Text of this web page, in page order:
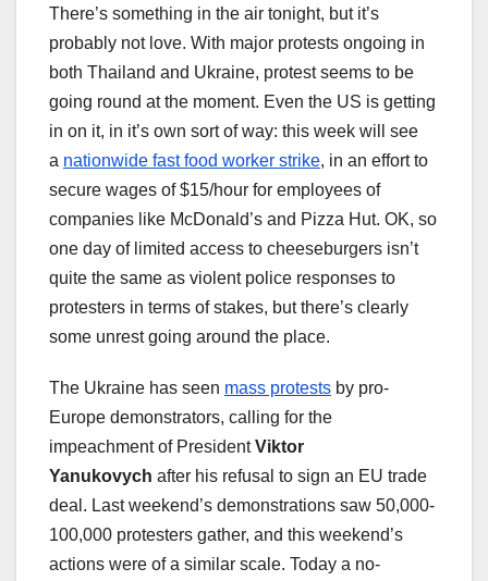
There’s something in the air tonight, but it’s
probably not love. With major protests ongoing in
both Thailand and Ukraine, protest seems to be
going round at the moment. Even the US is getting
in on it, in it’s own sort of way: this week will see
a nationwide fast food worker strike, in an effort to
secure wages of $15/hour for employees of
companies like McDonald’s and Pizza Hut. OK, so
one day of limited access to cheeseburgers isn’t
quite the same as violent police responses to
protesters in terms of stakes, but there’s clearly
some unrest going around the place.
The Ukraine has seen mass protests by pro-
Europe demonstrators, calling for the
impeachment of PresidentViktor
Yanukovych after his refusal to sign an EU trade
deal. Last weekend’s demonstrations saw 50,000-
100,000 protesters gather, and this weekend’s
actions were of a similar scale. Today a no-